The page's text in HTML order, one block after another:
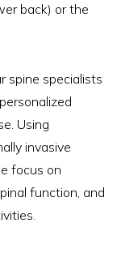
back) or the
spine specialists
Using
invasive
focus on
function, and